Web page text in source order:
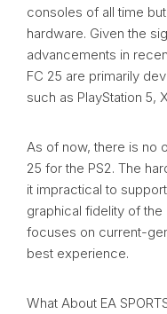
consoles of all time
hardware. Given the
advancements in
FC 25 are primarily
such as PlayStation 5,
As of now, there is no
25 for the PS2. The
it impractical to
graphical fidelity of the
focuses on current-
best experience.
What About EA